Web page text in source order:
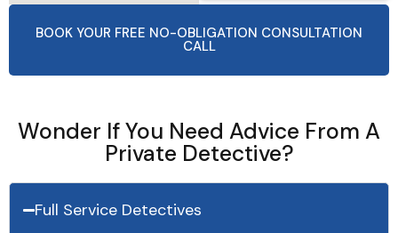
BOOK YOUR FREE NO-OBLIGATION CONSULTATION
CALL
Wonder If You Need Advice From A
Private Detective?
Full Service Detectives